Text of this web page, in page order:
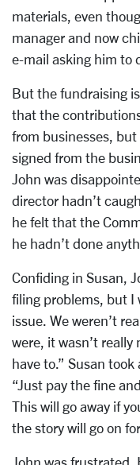
materials, even
manager and now
e-mail asking him to
But the fundraising
that the
from businesses,
signed from the
John was
director hadn’t
he felt that the
he hadn’t done
Confiding in Susan,
filing problems, but
issue. We weren’t
were, it wasn’t
have to.” Susan
“Just pay the fine
This will go away if
the story will go on
John was frustrated.